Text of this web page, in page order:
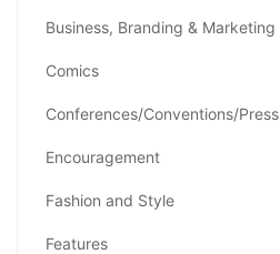
Business, Branding & Marketing
Comics
Conferences/Conventions/Press
Encouragement
Fashion and Style
Features